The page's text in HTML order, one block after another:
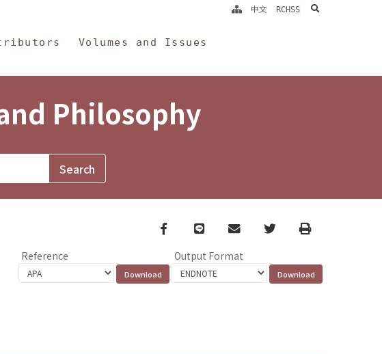
Volumes and Issues
中文 RCHSS search
Philosophy
Facebook
line email TwitterPrint
Reference Output Format